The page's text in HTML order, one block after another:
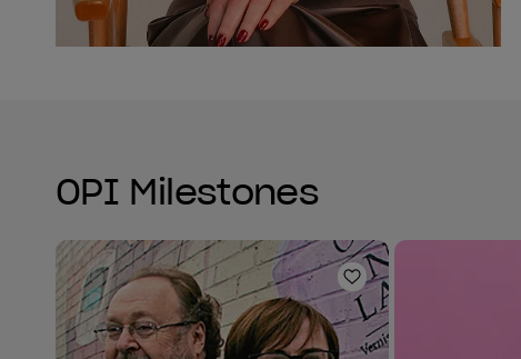
OPI Milestones
Add to Wishlist